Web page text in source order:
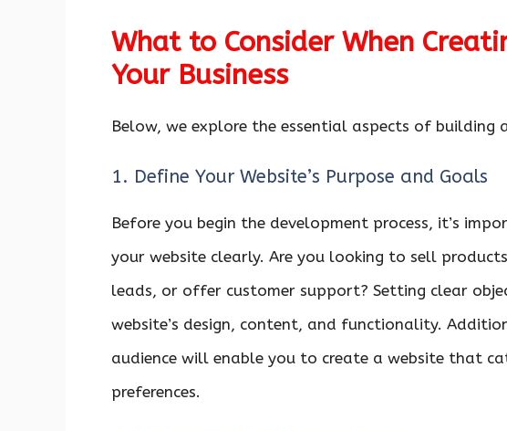
What to Consider When
Your Business
Below, we explore the essential aspects of building
1. Define Your Website’s Purpose and Goals
Before you begin the development process, it’s
your website clearly. Are you looking to sell
leads, or offer customer support? Setting clear
website’s design, content, and functionality.
audience will enable you to create a website that
preferences.